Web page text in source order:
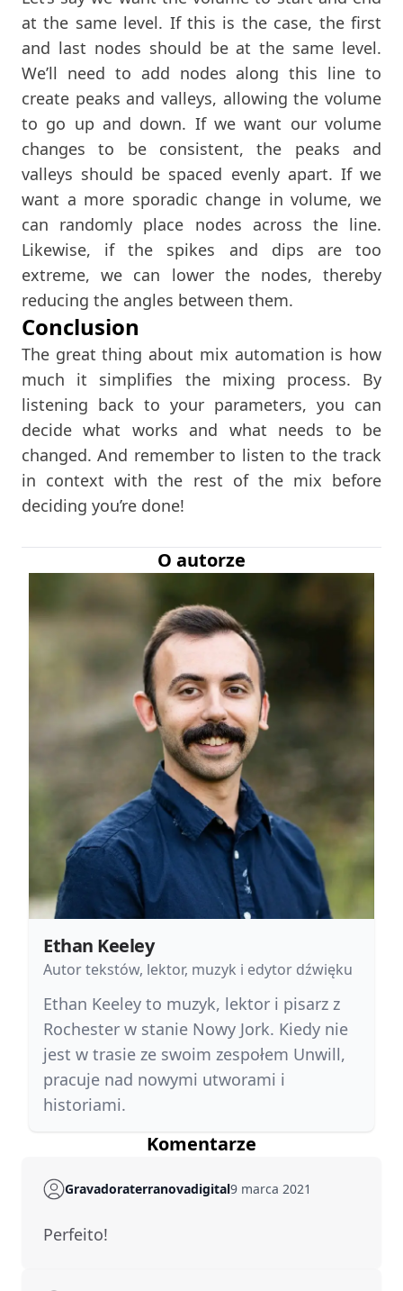
at the same level. If this is the case, the first
and last nodes should be at the same level.
We’ll need to add nodes along this line to
create peaks and valleys, allowing the volume
to go up and down. If we want our volume
changes to be consistent, the peaks and
valleys should be spaced evenly apart. If we
want a more sporadic change in volume, we
can randomly place nodes across the line.
Likewise, if the spikes and dips are too
extreme, we can lower the nodes, thereby
reducing the angles between them.
Conclusion
The great thing about mix automation is how
much it simplifies the mixing process. By
listening back to your parameters, you can
decide what works and what needs to be
changed. And remember to listen to the track
in context with the rest of the mix before
deciding you’re done!
O autorze
Ethan Keeley
Autor tekstów, lektor, muzyk i edytor dźwięku
Ethan Keeley to muzyk, lektor i pisarz z
Rochester w stanie Nowy Jork. Kiedy nie
jest w trasie ze swoim zespołem Unwill,
pracuje nad nowymi utworami i
historiami.
Komentarze
Gravadoraterranovadigital9 marca 2021
Perfeito!